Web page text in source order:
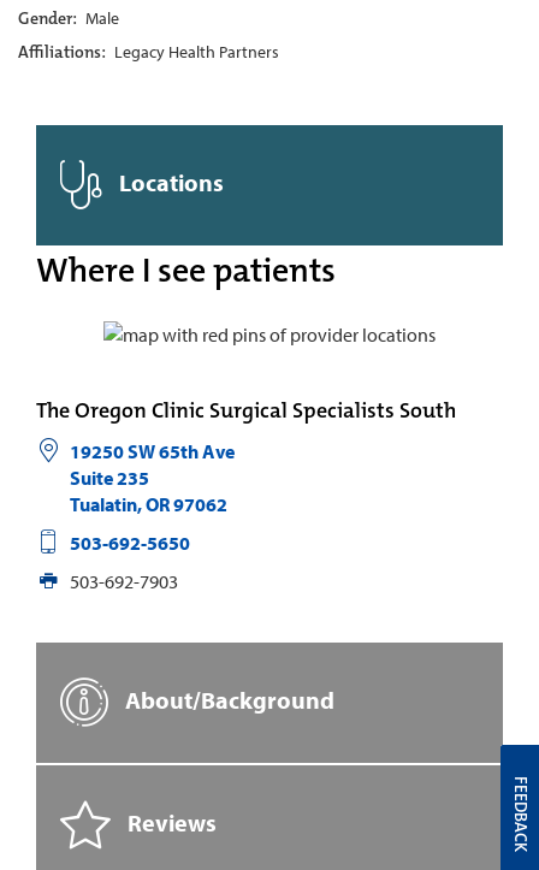
Gender: Male
Affiliations: Legacy Health Partners
Locations
Where I see patients
The Oregon Clinic Surgical Specialists South
19250 SW 65th Ave
Suite 235
Tualatin,OR97062
503-692-5650
503-692-7903
About/Background
Reviews FEEDBACK